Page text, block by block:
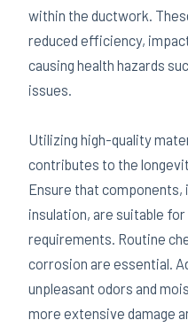
within the ductwork.
reduced efficiency,
causing health hazards
issues.
Utilizing high-quality
contributes to the
Ensure that components,
insulation, are suitable
requirements. Routine
corrosion are essential.
unpleasant odors and
more extensive damage